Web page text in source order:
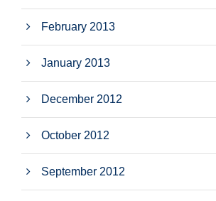
February 2013
January 2013
December 2012
October 2012
September 2012